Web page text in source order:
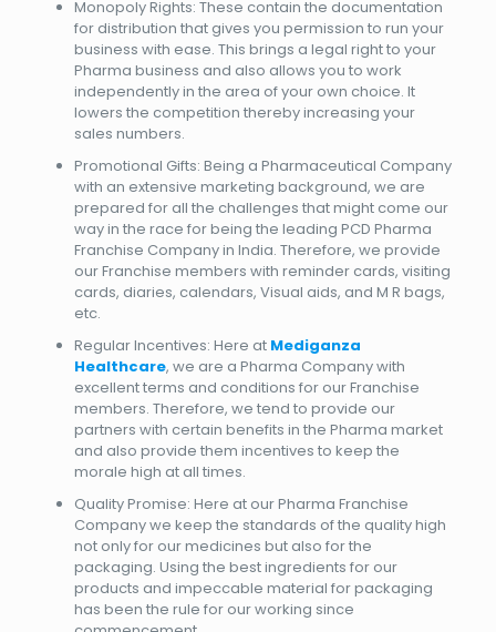
Monopoly Rights: These contain the documentation
for distribution that gives you permission to run your
business with ease. This brings a legal right to your
Pharma business and also allows you to work
independently in the area of your own choice. It
lowers the competition thereby increasing your
sales numbers.
Promotional Gifts: Being a Pharmaceutical Company
with an extensive marketing background, we are
prepared for all the challenges that might come our
way in the race for being the leading PCD Pharma
Franchise Company in India. Therefore, we provide
our Franchise members with reminder cards, visiting
cards, diaries, calendars, Visual aids, and M R bags,
etc.
Regular Incentives: Here at Mediganza
Healthcare, we are a Pharma Company with
excellent terms and conditions for our Franchise
members. Therefore, we tend to provide our
partners with certain benefits in the Pharma market
and also provide them incentives to keep the
morale high at all times.
Quality Promise: Here at our Pharma Franchise
Company we keep the standards of the quality high
not only for our medicines but also for the
packaging. Using the best ingredients for our
products and impeccable material for packaging
has been the rule for our working since